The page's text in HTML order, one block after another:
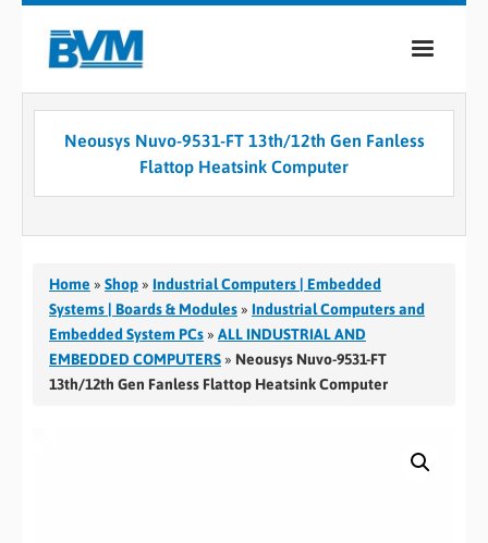
COMPANY
PRODUCTS
CASE STUDIES
CONTACT
Neousys Nuvo-9531-FT 13th/12th Gen Fanless
Flattop Heatsink Computer
Home » Shop » Industrial Computers | Embedded
Systems | Boards & Modules » Industrial Computers and
Embedded System PCs » ALL INDUSTRIAL AND
EMBEDDED COMPUTERS » Neousys Nuvo-9531-FT
13th/12th Gen Fanless Flattop Heatsink Computer